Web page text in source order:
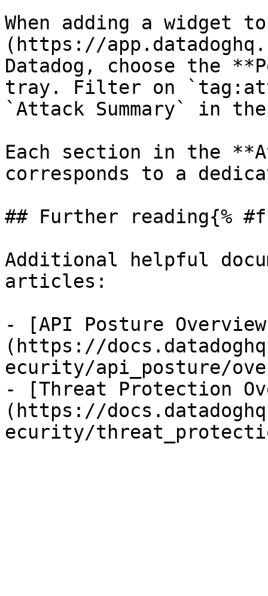
When adding a widget
(https://
Datadog, choose the
tray. Filter on
`Attack Summary` in
Each section in the
corresponds to a
## Further reading{%
Additional helpful
articles:
- [API Posture
(https://
ecurity/api_posture/
- [Threat Protection
(https://